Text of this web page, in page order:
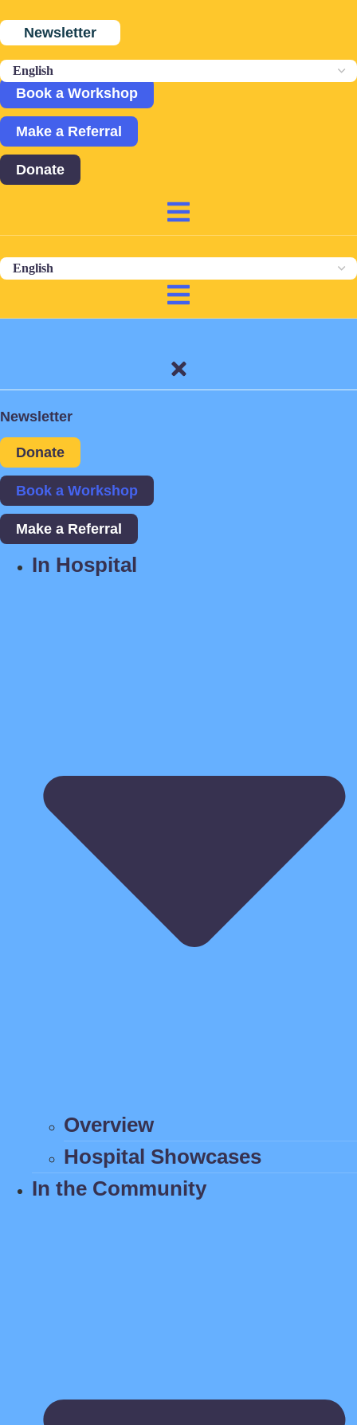
Newsletter
Book a Workshop
Make a Referral
Donate
Newsletter
Donate
Book a Workshop
Make a Referral
In Hospital
Overview
Hospital Showcases
In the Community